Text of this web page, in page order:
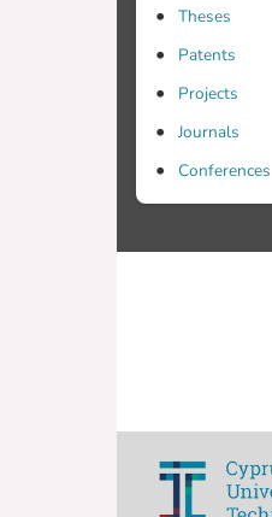
Theses
Patents
Projects
Journals
Conferences